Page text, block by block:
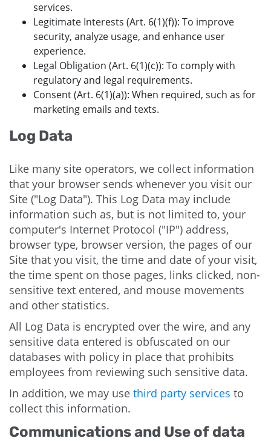
services.
Legitimate Interests (Art. 6(1)(f)): To improve
security, analyze usage, and enhance user
experience.
Legal Obligation (Art. 6(1)(c)): To comply with
regulatory and legal requirements.
Consent (Art. 6(1)(a)): When required, such as for
marketing emails and texts.
Log Data
Like many site operators, we collect information
that your browser sends whenever you visit our
Site ("Log Data"). This Log Data may include
information such as, but is not limited to, your
computer's Internet Protocol ("IP") address,
browser type, browser version, the pages of our
Site that you visit, the time and date of your visit,
the time spent on those pages, links clicked, non-
sensitive text entered, and mouse movements
and other statistics.
All Log Data is encrypted over the wire, and any
sensitive data entered is obfuscated on our
databases with policy in place that prohibits
employees from reviewing such sensitive data.
In addition, we may use third party services to
collect this information.
Communications and Use of data